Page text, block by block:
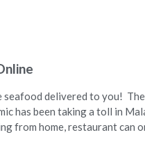
delivered to you! The
has been taking a toll in
from home, restaurant can